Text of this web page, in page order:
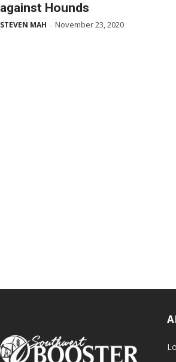
against Hounds
STEVEN MAH - November 23, 2020